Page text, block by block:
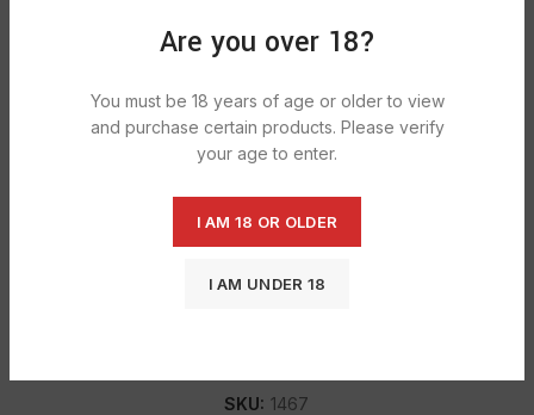
Are you over 18?
You must be 18 years of age or older to view
and purchase certain products. Please verify
your age to enter.
I AM 18 OR OLDER
I AM UNDER 18
DESCRIPTION
Duracell Bat D 1300 batteries for all your low to moderate-
performance, and reliability.
SKU: 1467